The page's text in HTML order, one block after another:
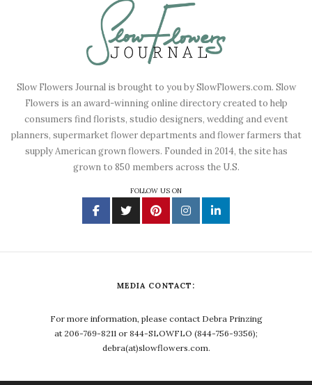
Slow Flowers Journal is brought to you by SlowFlowers.com. Slow
Flowers is an award-winning online directory created to help
consumers find florists, studio designers, wedding and event
planners, supermarket flower departments and flower farmers that
supply American grown flowers. Founded in 2014, the site has
grown to 850 members across the U.S.
FOLLOW US ON
MEDIA CONTACT:
For more information, please contact Debra Prinzing
at 206-769-8211 or 844-SLOWFLO (844-756-9356);
debra(at)slowflowers.com.